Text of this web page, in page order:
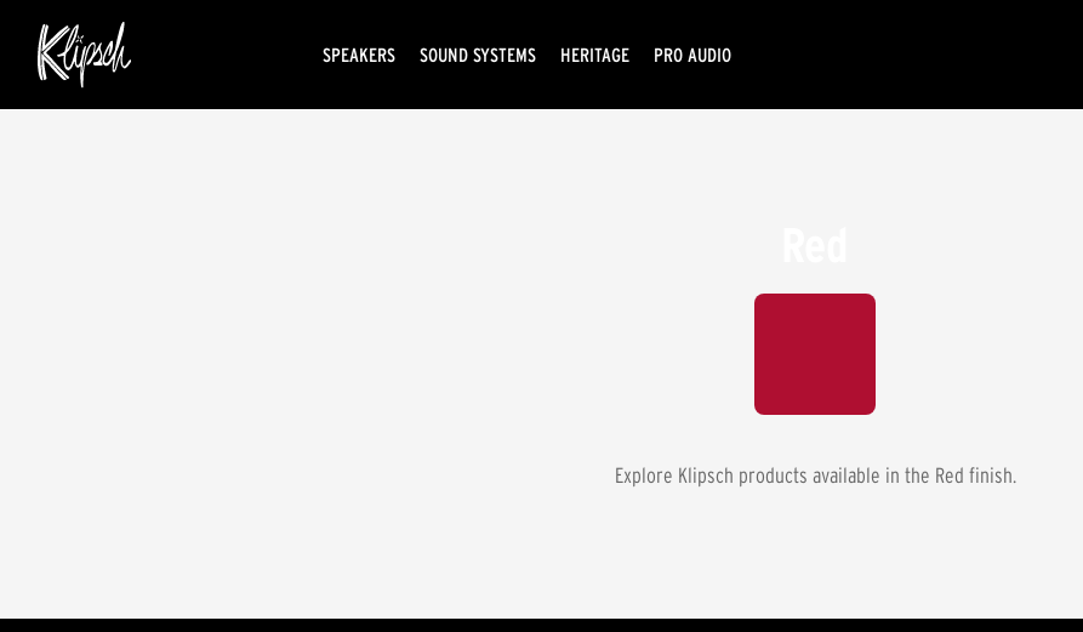
SPEAKERS SOUND SYSTEMS HERITAGE PRO AUDIO
Explore Klipsch products available in the Red finish.